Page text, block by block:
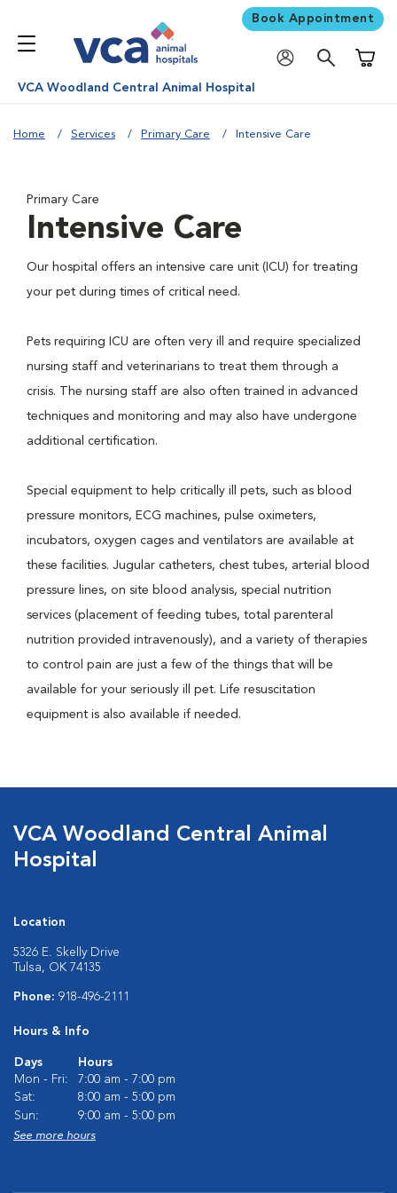
Book Appointment
VCA Woodland Central Animal Hospital
Home Services Primary Care Intensive Care
Primary Care
Intensive Care
Our hospital offers an intensive care unit (ICU) for treating
your pet during times of critical need.
Pets requiring ICU are often very ill and require specialized
nursing staff and veterinarians to treat them through a
crisis. The nursing staff are also often trained in advanced
techniques and monitoring and may also have undergone
additional certification.
Special equipment to help critically ill pets, such as blood
pressure monitors, ECG machines, pulse oximeters,
incubators, oxygen cages and ventilators are available at
these facilities. Jugular catheters, chest tubes, arterial blood
pressure lines, on site blood analysis, special nutrition
services (placement of feeding tubes, total parenteral
nutrition provided intravenously), and a variety of therapies
to control pain are just a few of the things that will be
available for your seriously ill pet. Life resuscitation
equipment is also available if needed.
VCA Woodland Central Animal
Hospital
Location
5326 E. Skelly Drive
Tulsa, OK 74135
Phone: 918-496-2111
Hours & Info
Days
Hours
Mon - Fri:
7:00 am - 7:00 pm
Sat:
8:00 am - 5:00 pm
Sun:
9:00 am - 5:00 pm
See more hours